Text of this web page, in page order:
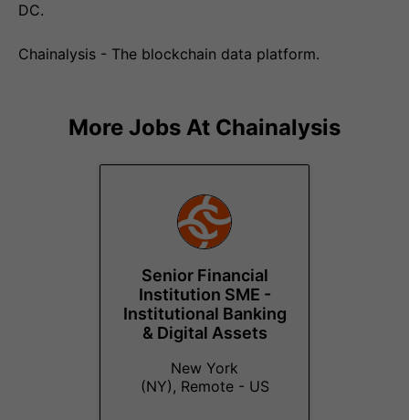
DC.
Chainalysis - The blockchain data platform.
More Jobs At Chainalysis
Senior Financial
Institution SME -
Institutional Banking
& Digital Assets
New York
(NY), Remote - US